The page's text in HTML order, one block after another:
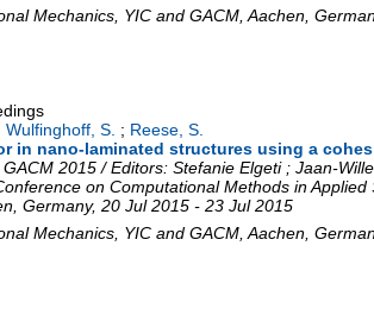
Mechanics, YIC and GACM,Aachen,
Wulfinghoff, S. ; Reese, S.
in nano-laminated structures using a
2015 / Editors: Stefanie Elgeti ; Jaan-
on Computational Methods in
, Germany, 20 Jul 2015 - 23 Jul 2015
Mechanics, YIC and GACM,Aachen,